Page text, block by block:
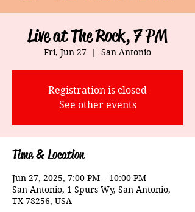
Live at The Rock, 7 PM
Fri, Jun 27
  |
San Antonio
Registration is closed
See other events
Time & Location
Jun 27, 2025, 7:00 PM – 10:00 PM
San Antonio, 1 Spurs Wy, San Antonio,
TX 78256, USA